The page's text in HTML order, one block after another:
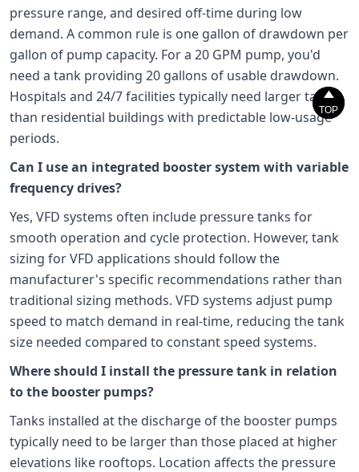
pressure range, and desired off-time during low
demand. A common rule is one gallon of drawdown per
gallon of pump capacity. For a 20 GPM pump, you'd
need a tank providing 20 gallons of usable drawdown.
Hospitals and 24/7 facilities typically need larger tanks
than residential buildings with predictable low-usage
periods.
Can I use an integrated booster system with variable
frequency drives?
Yes, VFD systems often include pressure tanks for
smooth operation and cycle protection. However, tank
sizing for VFD applications should follow the
manufacturer's specific recommendations rather than
traditional sizing methods. VFD systems adjust pump
speed to match demand in real-time, reducing the tank
size needed compared to constant speed systems.
Where should I install the pressure tank in relation
to the booster pumps?
Tanks installed at the discharge of the booster pumps
typically need to be larger than those placed at higher
elevations like rooftops. Location affects the pressure

TOP

TOP